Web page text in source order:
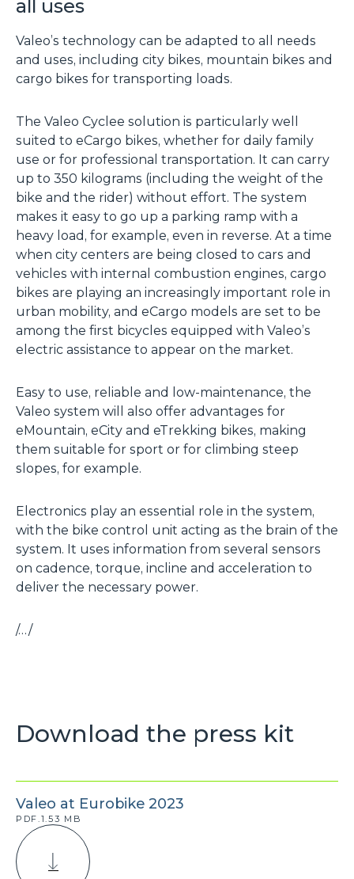
all uses
Valeo’s technology can be adapted to all needs
and uses, including city bikes, mountain bikes and
cargo bikes for transporting loads.
The Valeo Cyclee solution is particularly well
suited to eCargo bikes, whether for daily family
use or for professional transportation. It can carry
up to 350 kilograms (including the weight of the
bike and the rider) without effort. The system
makes it easy to go up a parking ramp with a
heavy load, for example, even in reverse. At a time
when city centers are being closed to cars and
vehicles with internal combustion engines, cargo
bikes are playing an increasingly important role in
urban mobility, and eCargo models are set to be
among the first bicycles equipped with Valeo’s
electric assistance to appear on the market.
Easy to use, reliable and low-maintenance, the
Valeo system will also offer advantages for
eMountain, eCity and eTrekking bikes, making
them suitable for sport or for climbing steep
slopes, for example.
Electronics play an essential role in the system,
with the bike control unit acting as the brain of the
system. It uses information from several sensors
on cadence, torque, incline and acceleration to
deliver the necessary power.
/…/
Download the press kit
Valeo at Eurobike 2023
PDF.1.53 MB